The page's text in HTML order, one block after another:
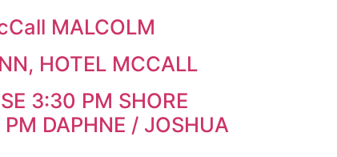
MALCOLM
HOTEL MCCALL
3:30 PM SHORE
DAPHNE / JOSHUA